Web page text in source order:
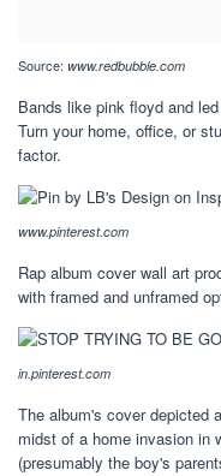
Source: www.redbubble.com
Bands like pink floyd and
Turn your home, office, or
factor.
www.pinterest.com
Rap album cover wall art
with framed and unframed
in.pinterest.com
The album's cover depicted
midst of a home invasion in
(presumably the boy's